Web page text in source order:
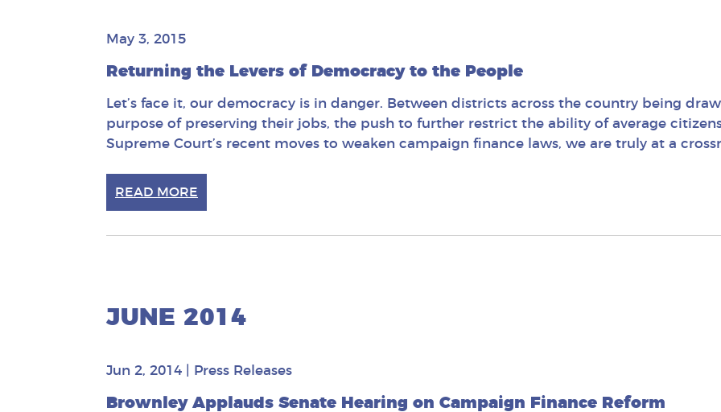
May 3, 2015
Returning the Levers of Democracy to the People
Let’s face it, our democracy is in danger. Between districts across the country being
purpose of preserving their jobs, the push to further restrict the ability of average
Supreme Court’s recent moves to weaken campaign finance laws, we are truly at a
READ MORE
JUNE 2014
Jun 2, 2014 Press Releases
Brownley Applauds Senate Hearing on Campaign Finance Reform